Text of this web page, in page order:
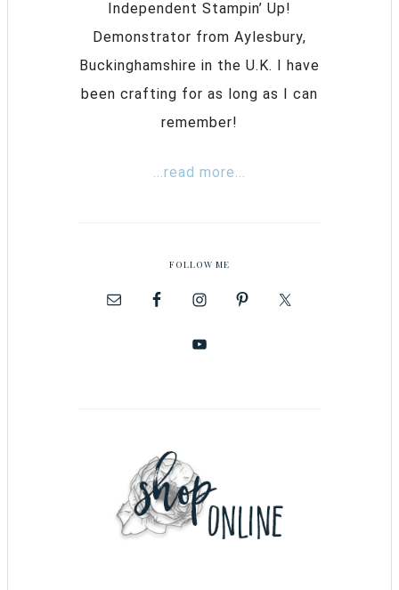
Independent Stampin’ Up!
Demonstrator from Aylesbury,
Buckinghamshire in the U.K. I have
been crafting for as long as I can
remember!
...read more...
FOLLOW ME